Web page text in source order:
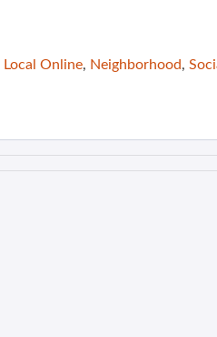
Local Online, Neighborhood,